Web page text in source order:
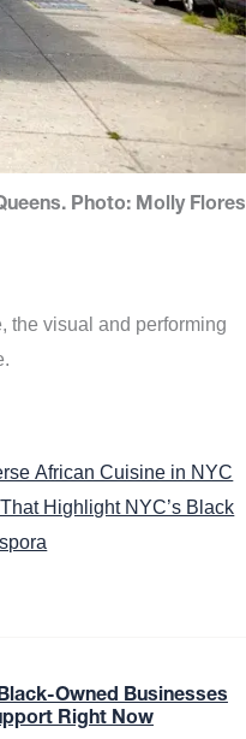
Photo: Molly Flores
the visual and performing
African Cuisine in NYC
Highlight NYC’s Black
Owned Businesses
Right Now